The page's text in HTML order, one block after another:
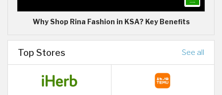
Why Shop Rina Fashion in KSA? Key Benefits
Top Stores See all